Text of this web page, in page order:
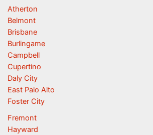
Atherton
Belmont
Brisbane
Burlingame
Campbell
Cupertino
Daly City
East Palo Alto
Foster City
Fremont
Hayward